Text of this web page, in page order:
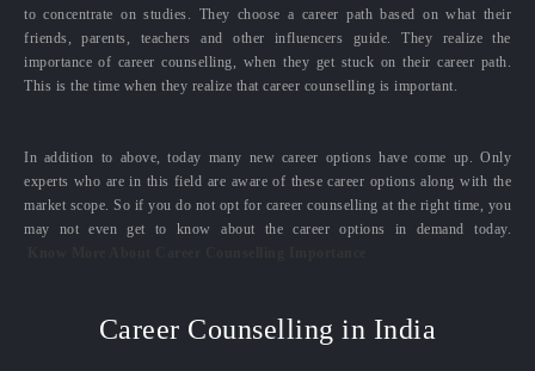
to concentrate on studies. They choose a career path based on what their
friends, parents, teachers and other influencers guide. They realize the
importance of career counselling, when they get stuck on their career path.
This is the time when they realize that career counselling is important.
In addition to above, today many new career options have come up. Only
experts who are in this field are aware of these career options along with the
market scope. So if you do not opt for career counselling at the right time, you
may not even get to know about the career options in demand today.
Career Counselling in India